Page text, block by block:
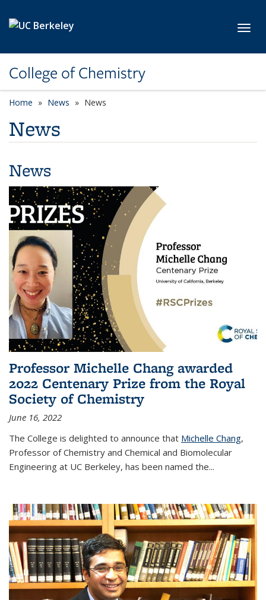
College of Chemistry
Home News News
News
News
Professor Michelle Chang awarded
2022 Centenary Prize from the Royal
Society of Chemistry
June 16, 2022
The College is delighted to announce that Michelle Chang,
Professor of Chemistry and Chemical and Biomolecular
Engineering at UC Berkeley, has been named the...